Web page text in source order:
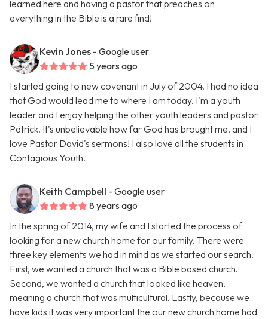
learned here and having a pastor that preaches on
everything in the Bible is a rare find!
Kevin Jones - Google user
5 years ago
I started going to new covenant in July of 2004. I had no idea
that God would lead me to where I am today. I'm a youth
leader and I enjoy helping the other youth leaders and pastor
Patrick. It's unbelievable how far God has brought me, and I
love Pastor David's sermons! I also love all the students in
Contagious Youth.
Keith Campbell - Google user
8 years ago
In the spring of 2014, my wife and I started the process of
looking for a new church home for our family. There were
three key elements we had in mind as we started our search.
First, we wanted a church that was a Bible based church.
Second, we wanted a church that looked like heaven,
meaning a church that was multicultural. Lastly, because we
have kids it was very important the our new church home had